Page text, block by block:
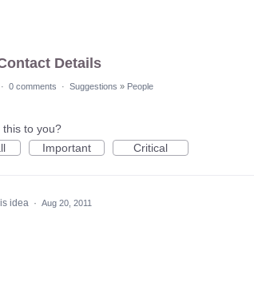
Details
· 0 comments · Suggestions » People
this to you?
Important Critical
idea · Aug 20, 2011